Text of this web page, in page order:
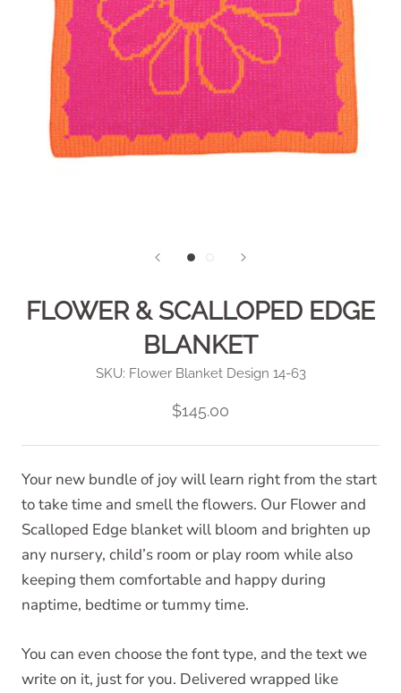
FLOWER & SCALLOPED EDGE
BLANKET
SKU: Flower Blanket Design 14-63
$145.00
Your new bundle of joy will learn right from the start
to take time and smell the flowers. Our Flower and
Scalloped Edge blanket will bloom and brighten up
any nursery, child’s room or play room while also
keeping them comfortable and happy during
naptime, bedtime or tummy time.
You can even choose the font type, and the text we
write on it, just for you. Delivered wrapped like